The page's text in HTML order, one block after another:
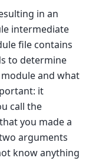
in an
intermediate
file contains
to determine
and what
it
call the
you made a
arguments
know anything